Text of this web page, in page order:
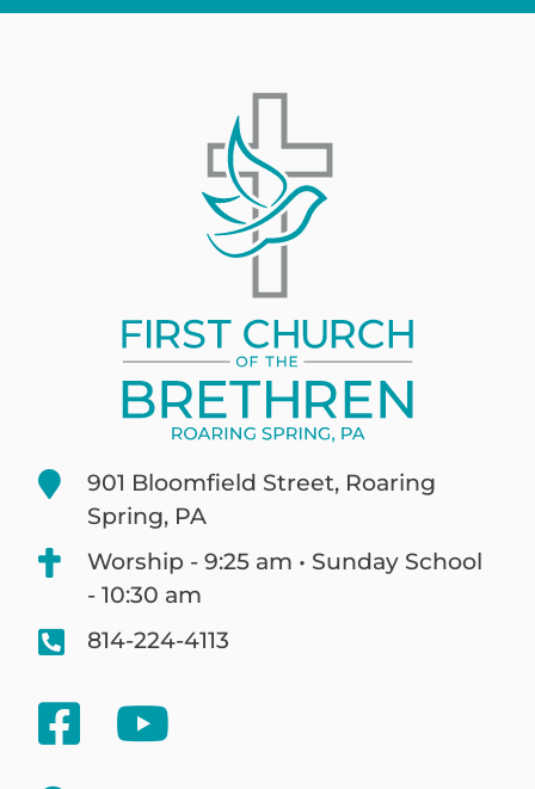
901 Bloomfield Street, Roaring
Spring, PA
Worship - 9:25 am • Sunday School
- 10:30 am
814-224-4113